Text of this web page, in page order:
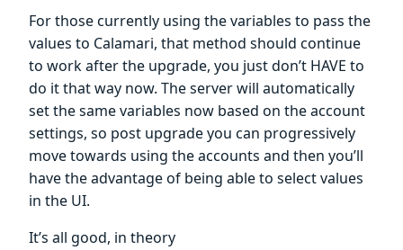
For those currently using the variables to pass the
values to Calamari, that method should continue
to work after the upgrade, you just don’t HAVE to
do it that way now. The server will automatically
set the same variables now based on the account
settings, so post upgrade you can progressively
move towards using the accounts and then you’ll
have the advantage of being able to select values
in the UI.
It’s all good, in theory